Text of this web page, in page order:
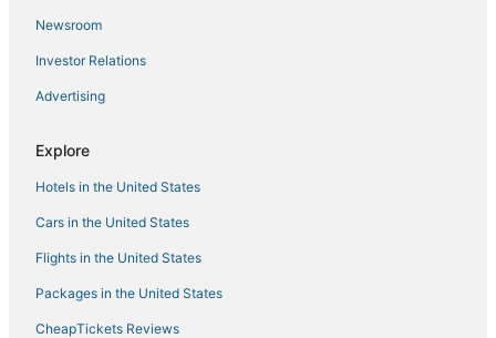
Cheap Hotels in Manila
Hotels with Free Airport Shuttle in Manila
3 Star Hotels in Antipolo
Cainta Hotels
4 Star Hotels in Binangonan
Arcade Hotels in Manila
Newsroom
Investor Relations
Advertising
Explore
Hotels in the United States
Cars in the United States
Flights in the United States
Packages in the United States
CheapTickets Reviews